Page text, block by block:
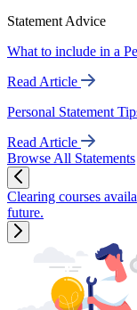
Statement Advice
What to include in a
Read Article
Personal Statement
Read Article
Browse All Statements
Clearing courses
future.